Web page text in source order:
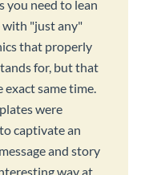
you need to lean
with "just any"
that properly
for, but that
same time.
were
captivate an
and story
way at